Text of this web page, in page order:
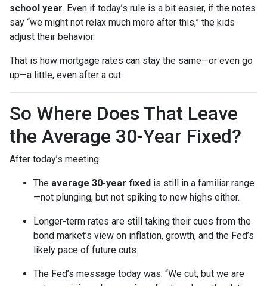
school year. Even if today’s rule is a bit easier, if the notes
say “we might not relax much more after this,” the kids
adjust their behavior.
That is how mortgage rates can stay the same—or even go
up—a little, even after a cut.
So Where Does That Leave
the Average 30-Year Fixed?
After today’s meeting:
The average 30-year fixed is still in a familiar range
—not plunging, but not spiking to new highs either.
Longer-term rates are still taking their cues from the
bond market’s view on inflation, growth, and the Fed’s
likely pace of future cuts.
The Fed’s message today was: “We cut, but we are